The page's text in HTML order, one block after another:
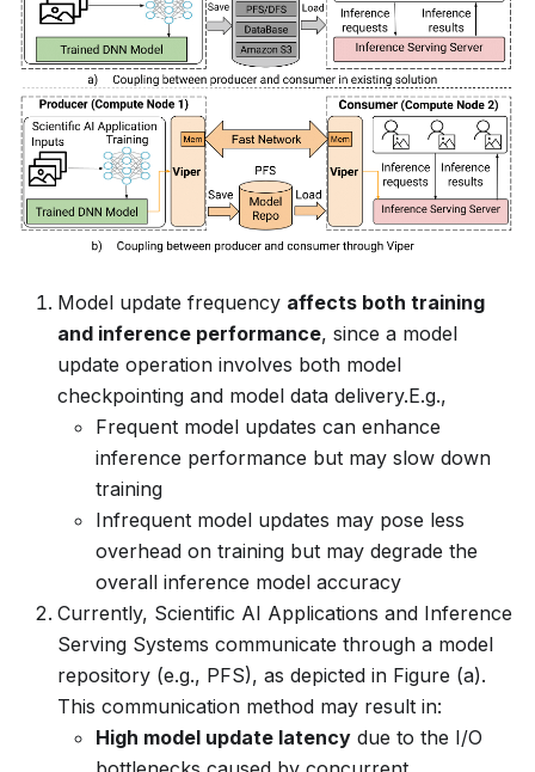
Model update frequency affects both training
and inference performance, since a model
update operation involves both model
checkpointing and model data delivery.E.g.,
Frequent model updates can enhance
inference performance but may slow down
training
Infrequent model updates may pose less
overhead on training but may degrade the
overall inference model accuracy
Currently, Scientific AI Applications and Inference
Serving Systems communicate through a model
repository (e.g., PFS), as depicted in Figure (a).
This communication method may result in:
High model update latency due to the I/O